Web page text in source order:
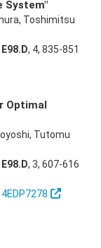
System"
Toshimitsu
E98.D, 4, 835-851
Optimal
Tutomu
E98.D, 3, 607-616